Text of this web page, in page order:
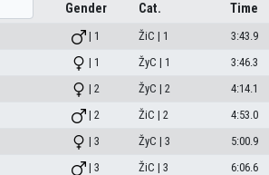
Gender Cat. Time
| 1 ŽiC | 1
3:43.9
| 1 ŽyC | 1 3:46.3
| 2 ŽyC | 2 4:14.1
| 2 ŽiC | 2 4:53.0
| 3 ŽyC | 3 5:00.9
| 3 ŽiC | 3 6:06.6